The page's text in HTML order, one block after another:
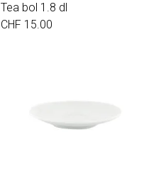
Tea bol 1.8 dl
CHF 15.00